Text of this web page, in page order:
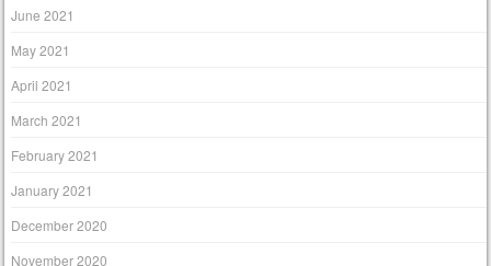
June 2021
May 2021
April 2021
March 2021
February 2021
January 2021
December 2020
November 2020